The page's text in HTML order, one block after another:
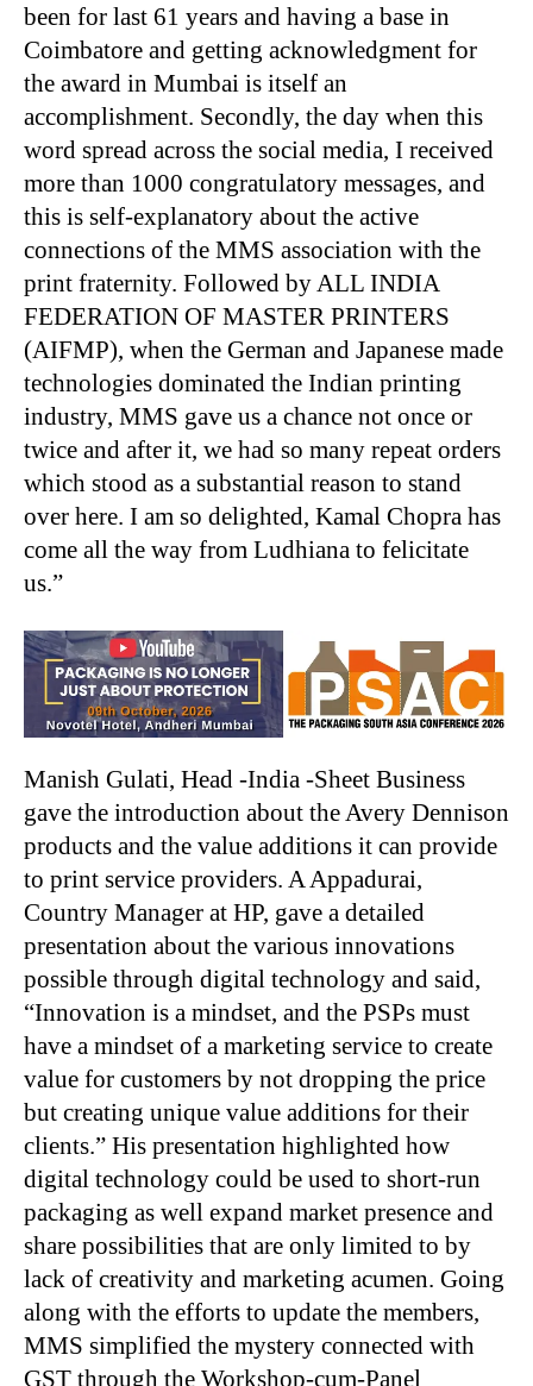
been for last 61 years and having a base in
Coimbatore and getting acknowledgment for
the award in Mumbai is itself an
accomplishment. Secondly, the day when this
word spread across the social media, I received
more than 1000 congratulatory messages, and
this is self-explanatory about the active
connections of the MMS association with the
print fraternity. Followed by ALL INDIA
FEDERATION OF MASTER PRINTERS
(AIFMP), when the German and Japanese made
technologies dominated the Indian printing
industry, MMS gave us a chance not once or
twice and after it, we had so many repeat orders
which stood as a substantial reason to stand
over here. I am so delighted, Kamal Chopra has
come all the way from Ludhiana to felicitate
us.”
Manish Gulati, Head -India -Sheet Business
gave the introduction about the Avery Dennison
products and the value additions it can provide
to print service providers. A Appadurai,
Country Manager at HP, gave a detailed
presentation about the various innovations
possible through digital technology and said,
“Innovation is a mindset, and the PSPs must
have a mindset of a marketing service to create
value for customers by not dropping the price
but creating unique value additions for their
clients.” His presentation highlighted how
digital technology could be used to short-run
packaging as well expand market presence and
share possibilities that are only limited to by
lack of creativity and marketing acumen. Going
along with the efforts to update the members,
MMS simplified the mystery connected with
GST through the Workshop-cum-Panel